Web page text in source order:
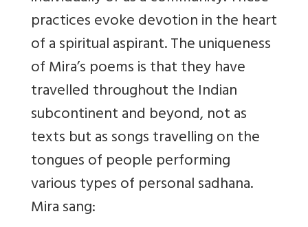
practices evoke devotion in the heart
of a spiritual aspirant. The uniqueness
of Mira’s poems is that they have
travelled throughout the Indian
subcontinent and beyond, not as
texts but as songs travelling on the
tongues of people performing
various types of personal sadhana.
Mira sang: